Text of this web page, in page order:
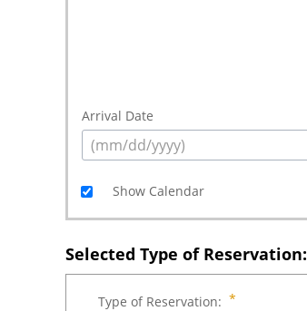
Arrival Date
Show Calendar
Selected Type of Reservation:
Type of Reservation: